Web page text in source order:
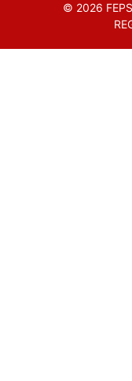
© 2026